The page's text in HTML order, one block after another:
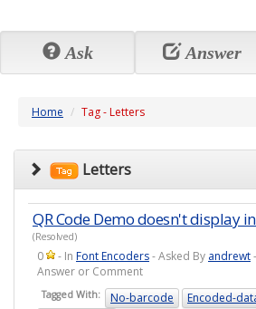
Ask Answer
Home Tag - Letters
Letters
QR Code Demo doesn't display
(Resolved)
0 - In Font Encoders- Asked By andrewt
Answer or Comment
Tagged With: No-barcode Encoded-